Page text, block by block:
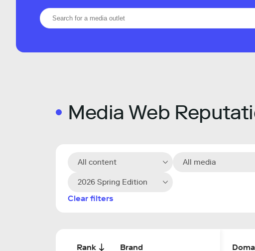
Media Web
All content All media
2026 Spring Edition
Clear filters
Rank Brand